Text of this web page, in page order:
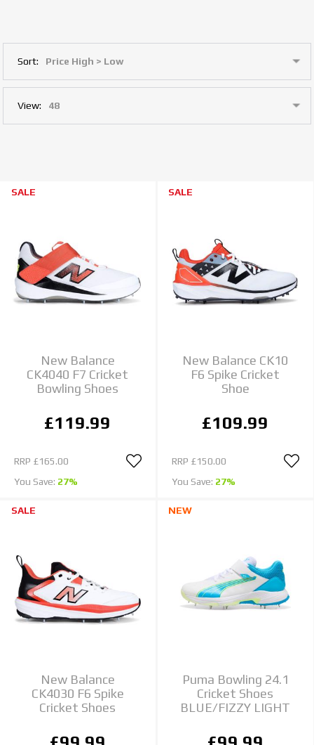
Sort:
View:
SALE
New Balance
CK4040 F7 Cricket
Bowling Shoes
£119.99
RRP £165.00
You Save: 27%
SALE
New Balance CK10
F6 Spike Cricket
Shoe
£109.99
RRP £150.00
You Save: 27%
SALE
New Balance
CK4030 F6 Spike
Cricket Shoes
NEW
Puma Bowling 24.1
Cricket Shoes
BLUE/FIZZY LIGHT